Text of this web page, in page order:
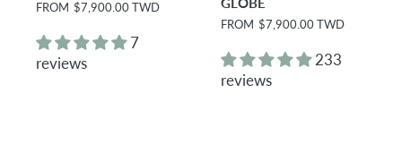
R
g
u
l
FROM $7,900.00 TWD
7
reviews
R
g
u
l
FROM $7,900.00 TWD
233
reviews